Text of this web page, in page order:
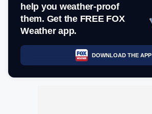
help you weather-proof
them. Get the FREE FOX
Weather app.
DOWNLOAD THE APP